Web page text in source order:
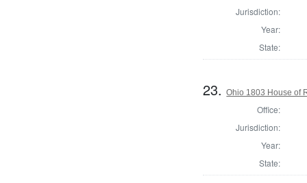
Jurisdiction:
Year:
State:
23.Ohio 1803 House of
Office:
Jurisdiction:
Year:
State: